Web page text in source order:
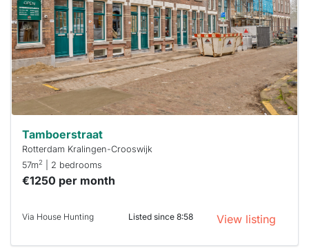
To have
a chance
next time
you must
respond
within 15
minutes.
Stekkies
can help.
Tamboerstraat
Rotterdam Kralingen-Crooswijk
57m2 | 2 bedrooms
€1250 per month
Via House Hunting Listed since 8:58 View listing